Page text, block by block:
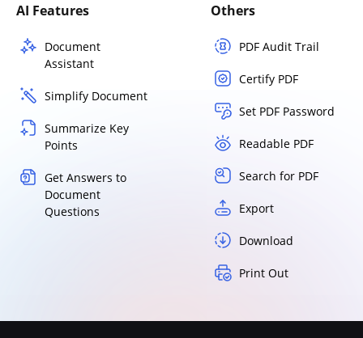
AI Features
Document
Assistant
Simplify Document
Summarize Key
Points
Get Answers to
Document
Questions
Others
PDF Audit Trail
Certify PDF
Set PDF Password
Readable PDF
Search for PDF
Export
Download
Print Out